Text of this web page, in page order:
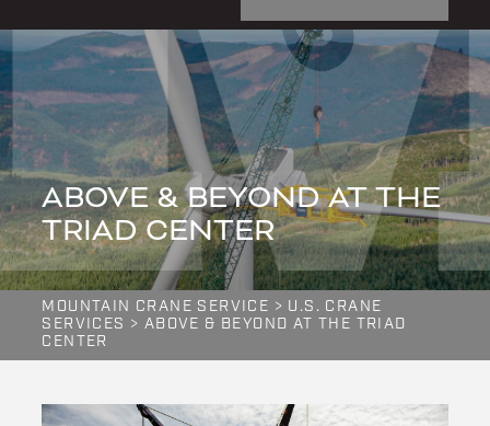
ABOVE & BEYOND AT THE
TRIAD CENTER
MOUNTAIN CRANE SERVICE > U.S. CRANE
SERVICES > ABOVE & BEYOND AT THE TRIAD
CENTER